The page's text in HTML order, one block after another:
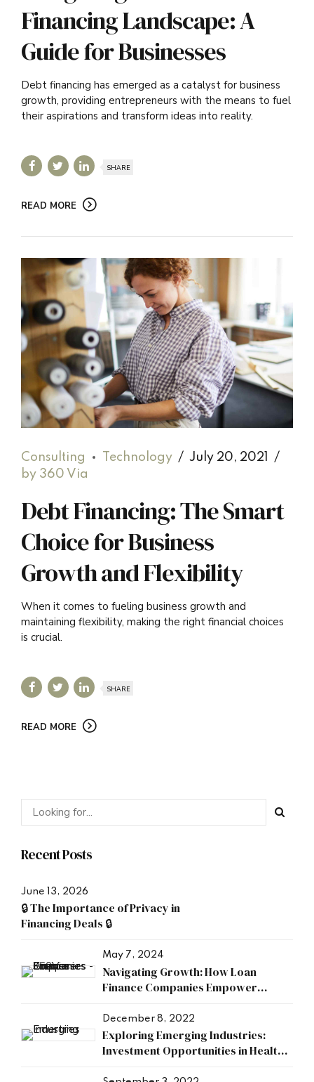
Financing Landscape: A
Guide for Businesses
Debt financing has emerged as a catalyst for business
growth, providing entrepreneurs with the means to fuel
their aspirations and transform ideas into reality.
SHARE
READ MORE
Consulting Technology
July 20, 2021
by 360 Via
Debt Financing: The Smart
Choice for Business
Growth and Flexibility
When it comes to fueling business growth and
maintaining flexibility, making the right financial choices
is crucial.
SHARE
READ MORE
Recent Posts
June 13, 2026
🔒 The Importance of Privacy in
Financing Deals 🔒
May 7, 2024
Navigating Growth: How Loan
Finance Companies Empower
December 8, 2022
Exploring Emerging Industries:
Investment Opportunities in Health,